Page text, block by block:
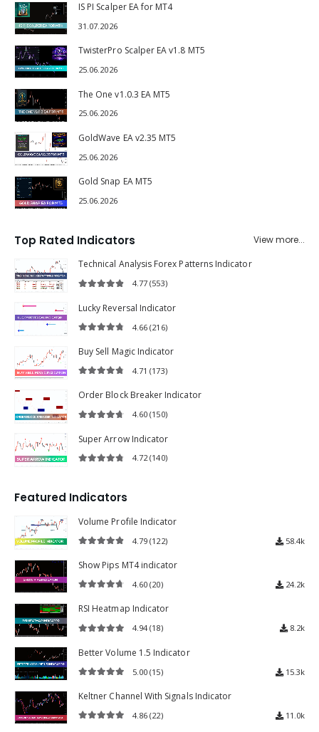
IS PI Scalper EA for MT4
31.07.2026
TwisterPro Scalper EA v1.8 MT5
25.06.2026
The One v1.0.3 EA MT5
25.06.2026
GoldWave EA v2.35 MT5
25.06.2026
Gold Snap EA MT5
25.06.2026
Top Rated Indicators
View more...
Technical Analysis Forex Patterns Indicator
4.77(553)
Lucky Reversal Indicator
4.66(216)
Buy Sell Magic Indicator
4.71(173)
Order Block Breaker Indicator
4.60(150)
Super Arrow Indicator
4.72(140)
Featured Indicators
Volume Profile Indicator
4.79(122) 58.4k
Show Pips MT4 indicator
4.60(20) 24.2k
RSI Heatmap Indicator
4.94(18) 8.2k
Better Volume 1.5 Indicator
5.00(15) 15.3k
Keltner Channel With Signals Indicator
4.86(22) 11.0k